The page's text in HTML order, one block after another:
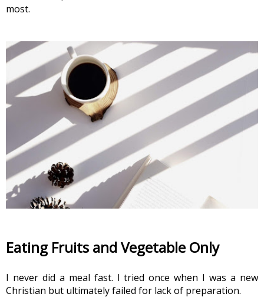
most.
Eating Fruits and Vegetable Only
I never did a meal fast. I tried once when I was a new
Christian but ultimately failed for lack of preparation.